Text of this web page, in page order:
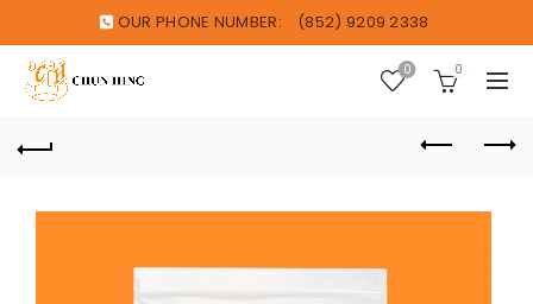
OUR PHONE NUMBER: (852) 9209 2338
0 0